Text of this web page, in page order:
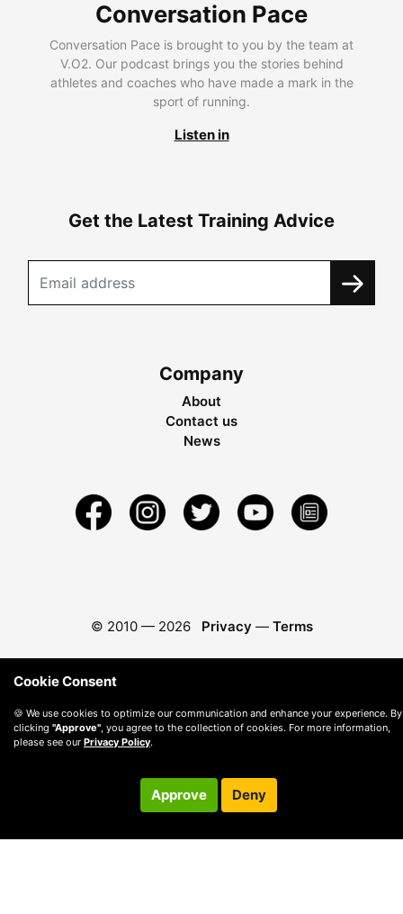
Conversation Pace
Conversation Pace is brought to you by the team at
V.O2. Our podcast brings you the stories behind
athletes and coaches who have made a mark in the
sport of running.
Listen in
Get the Latest Training Advice
Company
About
Contact us
News
© 2010 — 2026 Privacy — Terms
Cookie Consent
🍪 We use cookies to optimize our communication and enhance your experience. By
clicking "Approve", you agree to the collection of cookies. For more information,
please see our Privacy Policy.
Approve Deny